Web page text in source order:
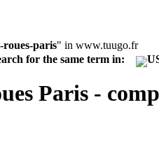
roues-paris" in www.tuugo.fr
for the same term in:
Paris -